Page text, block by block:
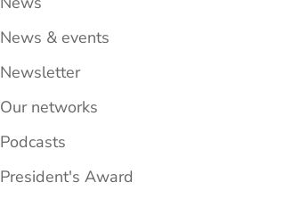
News & events
Newsletter
Our networks
Podcasts
President's Award